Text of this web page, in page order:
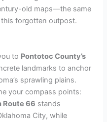
old maps—the same
forgotten outpost.
to Pontotoc County’s
landmarks to anchor
sprawling plains.
your compass points:
Route 66 stands
City, while